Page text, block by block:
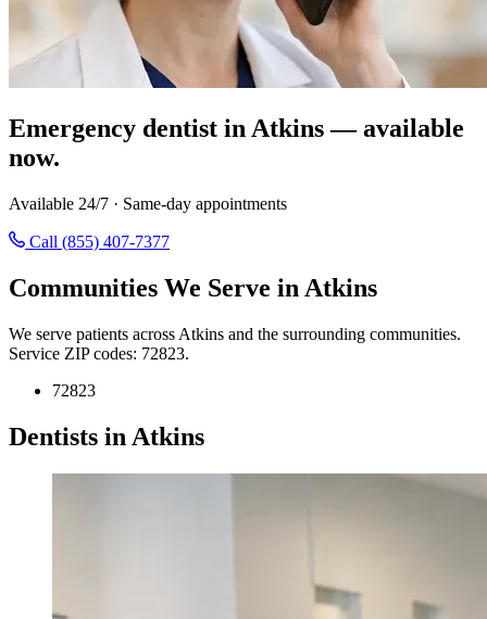
Emergency dentist in Atkins — available
now.
Available 24/7 · Same-day appointments
Call (855) 407-7377
Communities We Serve in Atkins
We serve patients across Atkins and the surrounding communities.
Service ZIP codes: 72823.
72823
Dentists in Atkins